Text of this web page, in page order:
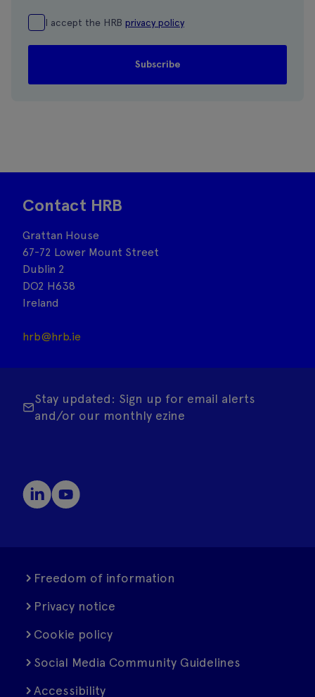
I accept the HRB privacy policy
Contact HRB
Grattan House
67-72 Lower Mount Street
Dublin 2
DO2 H638
Ireland
hrb@hrb.ie
Stay updated: Sign up for email alerts
and/or our monthly ezine
Freedom of information
Privacy notice
Cookie policy
Social Media Community Guidelines
Accessibility